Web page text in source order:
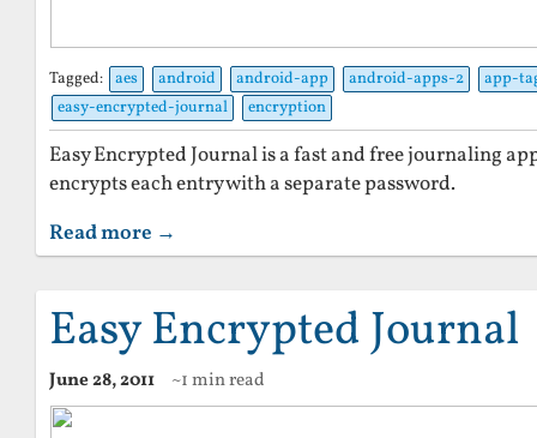
Tagged: aes android android-app android-apps-2
app-
easy-encrypted-journal
encryption
Easy Encrypted Journal is a fast and free journaling
encrypts each entry with a separate password.
Read more →
Easy Encrypted Journal
June 28, 2011 ~1 min read